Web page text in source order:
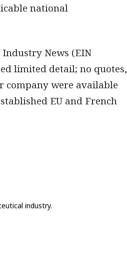
national
News (EIN
limited detail; no quotes,
company were available
EU and French
industry.